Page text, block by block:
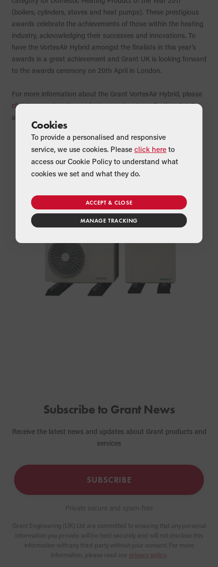
(boilers, cylinders, stoves and heat pumps). These prestigious
awards celebrate the achievements of those within the heating
industry, acknowledging their successes and innovations. To
have the VortexAir Hybrid amongst the finalists in this year’s
awards is a great achievement and Grant UK is looking forward
to the awards ceremony on 20th April in London.
For more information about the Grant VortexAir Hybrid, please
click hereor view theproduct range brochure. Further details
about the H&V News Awards can be found
Subscribe to Grant News
Receive the latest news and updates about Grant products and
services
SUBSCRIBE
Private secure and spam-free
Grant Engineering (UK) Ltd are committed to ensuring that any personal
information you provide will be held securely and will not disclose this
information with any third party without your consent. For more
information, please read our privacy policy.
Cookies
To provide a personalised and responsive
service, we use cookies. Please click here to
access our Cookie Policy to understand what
cookies we set and what they do.
ACCEPT & CLOSE
MANAGE TRACKING